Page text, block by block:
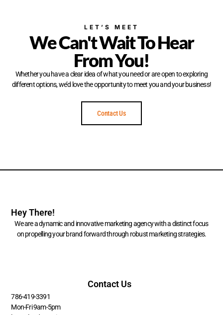
LET’S MEET
We Can't Wait To Hear
From You!
Whether you have a clear idea of what you need or are open to exploring
different options, we’d love the opportunity to meet you and your business!
Contact Us
Hey There!
We are a dynamic and innovative marketing agency with a distinct focus
on propelling your brand forward through robust marketing strategies.
Contact Us
786-419-3391
Mon-Fri 9am-5pm